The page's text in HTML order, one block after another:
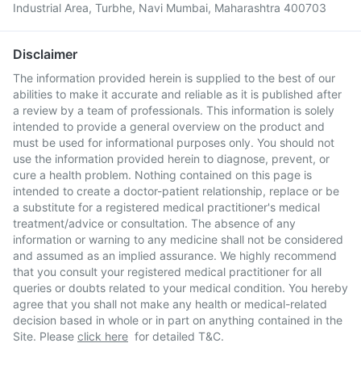
Industrial Area, Turbhe, Navi Mumbai, Maharashtra 400703
Disclaimer
The information provided herein is supplied to the best of our
abilities to make it accurate and reliable as it is published after
a review by a team of professionals. This information is solely
intended to provide a general overview on the product and
must be used for informational purposes only. You should not
use the information provided herein to diagnose, prevent, or
cure a health problem. Nothing contained on this page is
intended to create a doctor-patient relationship, replace or be
a substitute for a registered medical practitioner's medical
treatment/advice or consultation. The absence of any
information or warning to any medicine shall not be considered
and assumed as an implied assurance. We highly recommend
that you consult your registered medical practitioner for all
queries or doubts related to your medical condition. You hereby
agree that you shall not make any health or medical-related
decision based in whole or in part on anything contained in the
Site. Please click here for detailed T&C.